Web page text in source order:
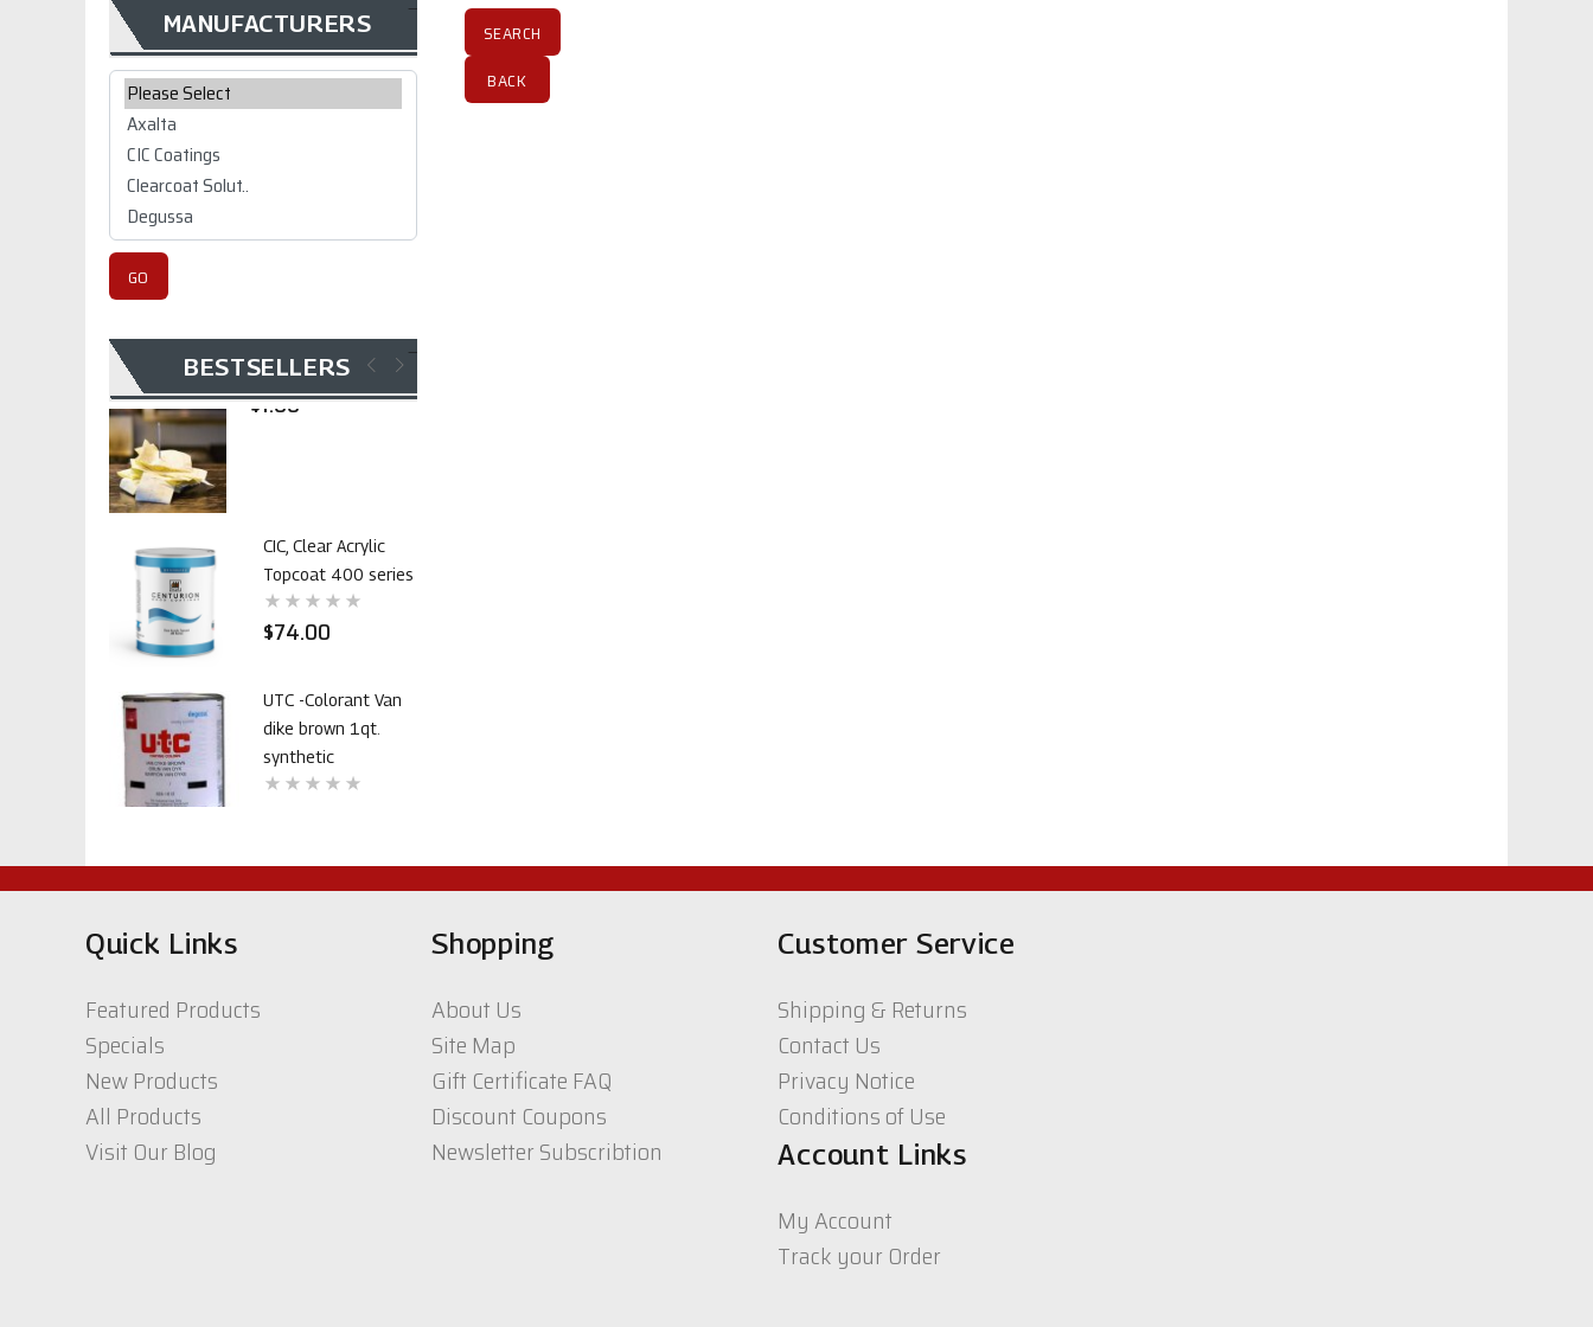
BACK
MANUFACTURERS
Please select ...
BESTSELLERS
CIC CW 1K/2K
polyurethane Top
coat 2800 series
coat 2800 series
$1.00
CIC, Clear Acrylic
Topcoat 400 series
$74.00
UTC -Colorant Van
dike brown 1qt.
synthetic
Topcoat 400 Series
Quick Links
Featured Products
Specials
New Products
All Products
Visit Our Blog
Shopping
About Us
Site Map
Gift Certificate FAQ
Discount Coupons
Newsletter Subscribtion
Customer Service
Shipping & Returns
Contact Us
Privacy Notice
Conditions of Use
Account Links
My Account
Track your Order